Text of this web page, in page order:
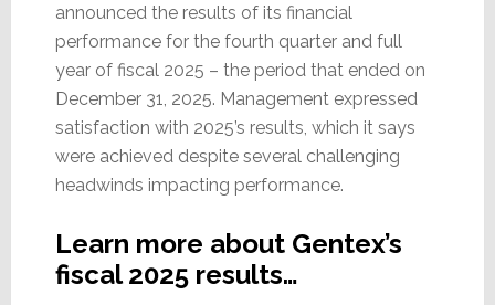
announced the results of its financial
performance for the fourth quarter and full
year of fiscal 2025 – the period that ended on
December 31, 2025. Management expressed
satisfaction with 2025’s results, which it says
were achieved despite several challenging
headwinds impacting performance.
Learn more about Gentex’s
fiscal 2025 results…